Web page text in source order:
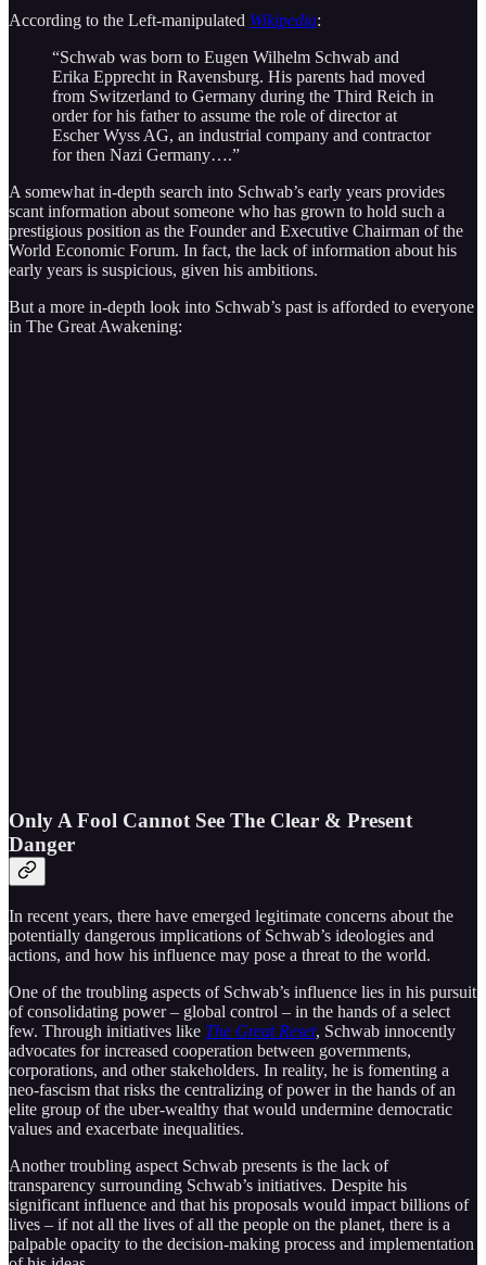
According to the Left-manipulated Wikipedia:
“Schwab was born to Eugen Wilhelm Schwab and
Erika Epprecht in Ravensburg. His parents had moved
from Switzerland to Germany during the Third Reich in
order for his father to assume the role of director at
Escher Wyss AG, an industrial company and contractor
for then Nazi Germany….”
A somewhat in-depth search into Schwab’s early years provides
scant information about someone who has grown to hold such a
prestigious position as the Founder and Executive Chairman of the
World Economic Forum. In fact, the lack of information about his
early years is suspicious, given his ambitions.
But a more in-depth look into Schwab’s past is afforded to everyone
in The Great Awakening:
Only A Fool Cannot See The Clear & Present
Danger
In recent years, there have emerged legitimate concerns about the
potentially dangerous implications of Schwab’s ideologies and
actions, and how his influence may pose a threat to the world.
One of the troubling aspects of Schwab’s influence lies in his pursuit
of consolidating power – global control – in the hands of a select
few. Through initiatives like The Great Reset, Schwab innocently
advocates for increased cooperation between governments,
corporations, and other stakeholders. In reality, he is fomenting a
neo-fascism that risks the centralizing of power in the hands of an
elite group of the uber-wealthy that would undermine democratic
values and exacerbate inequalities.
Another troubling aspect Schwab presents is the lack of
transparency surrounding Schwab’s initiatives. Despite his
significant influence and that his proposals would impact billions of
lives – if not all the lives of all the people on the planet, there is a
palpable opacity to the decision-making process and implementation